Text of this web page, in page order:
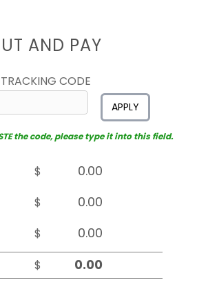
AND PAY
CODE
APPLY
the code, please type it into this field.
$
$
$
$